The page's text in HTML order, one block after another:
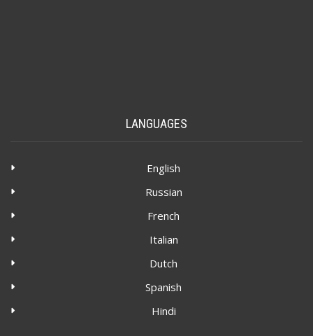
LANGUAGES
English
Russian
French
Italian
Dutch
Spanish
Hindi